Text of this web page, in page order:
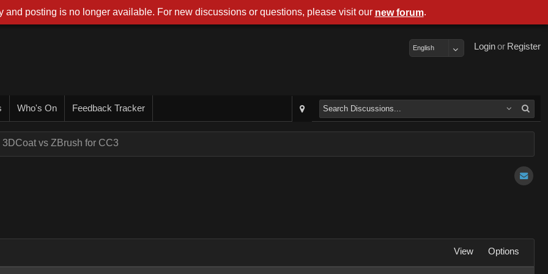
Register
or
Login
English
Who's On Feedback Tracker
3DCoat vs ZBrush for CC3
View Options
and posting is no longer available. For new discussions or questions, please visit our new forum.